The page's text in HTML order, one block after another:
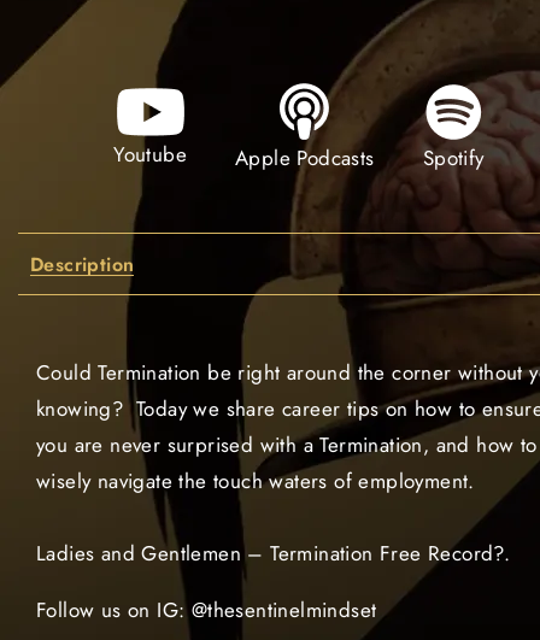
Youtube Apple Podcasts Spotify
Description
Could Termination be right around the corner without
knowing? Today we share career tips on how to
you are never surprised with a Termination, and how to
wisely navigate the touch waters of employment.
Ladies and Gentlemen – Termination Free Record?.
Follow us on IG: @thesentinelmindset